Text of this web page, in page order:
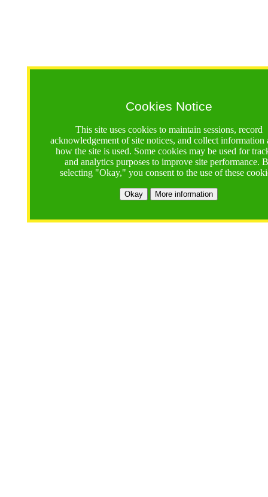
Cookies Notice
This site uses cookies to maintain sessions, record
acknowledgement of site notices, and collect information
how the site is used. Some cookies may be used for
and analytics purposes to improve site performance.
selecting "Okay," you consent to the use of these
Okay More information